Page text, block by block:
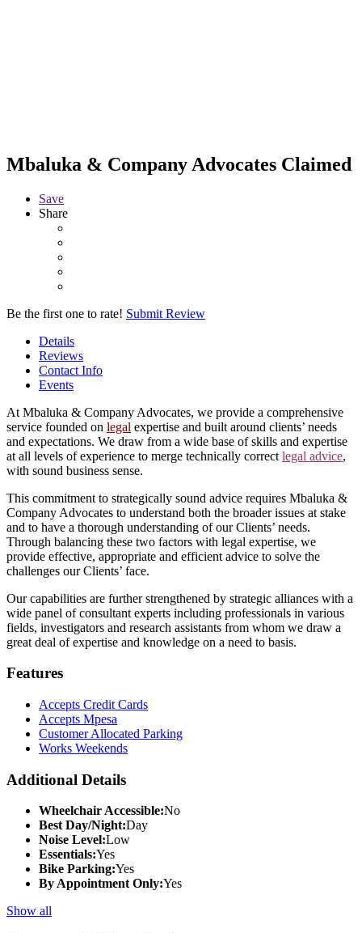
Mbaluka & Company Advocates Claimed
Save
Share
Be the first one to rate! Submit Review
Details
Reviews
Contact Info
Events
At Mbaluka & Company Advocates, we provide a comprehensive
service founded on legal expertise and built around clients’ needs
and expectations. We draw from a wide base of skills and expertise
at all levels of experience to merge technically correct legal advice,
with sound business sense.
This commitment to strategically sound advice requires Mbaluka &
Company Advocates to understand both the broader issues at stake
and to have a thorough understanding of our Clients’ needs.
Through balancing these two factors with legal expertise, we
provide effective, appropriate and efficient advice to solve the
challenges our Clients’ face.
Our capabilities are further strengthened by strategic alliances with a
wide panel of consultant experts including professionals in various
fields, investigators and research assistants from whom we draw a
great deal of expertise and knowledge on a need to basis.
Features
Accepts Credit Cards
Accepts Mpesa
Customer Allocated Parking
Works Weekends
Additional Details
Wheelchair Accessible:No
Best Day/Night:Day
Noise Level:Low
Essentials:Yes
Bike Parking:Yes
By Appointment Only:Yes
Show all